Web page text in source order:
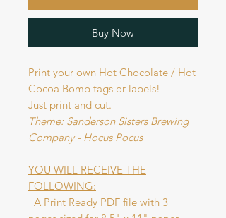
Buy Now
Print your own Hot Chocolate / Hot
Cocoa Bomb tags or labels!
Just print and cut.
Theme: Sanderson Sisters Brewing
Company - Hocus Pocus
YOU WILL RECEIVE THE
FOLLOWING:
A Print Ready PDF file with 3